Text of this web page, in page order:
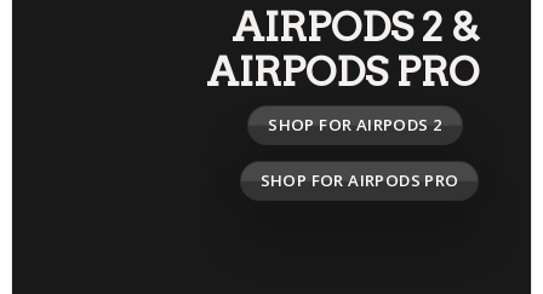
AIRPODS 2 &
AIRPODS PRO
SHOP FOR AIRPODS 2
SHOP FOR AIRPODS PRO